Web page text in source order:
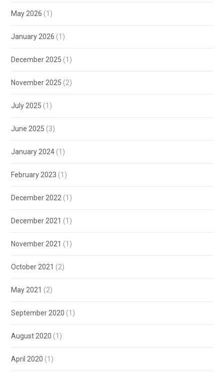
May 2026 (1)
January 2026 (1)
December 2025 (1)
November 2025 (2)
July 2025 (1)
June 2025 (3)
January 2024 (1)
February 2023 (1)
December 2022 (1)
December 2021 (1)
November 2021 (1)
October 2021 (2)
May 2021 (2)
September 2020 (1)
August 2020 (1)
April 2020 (1)